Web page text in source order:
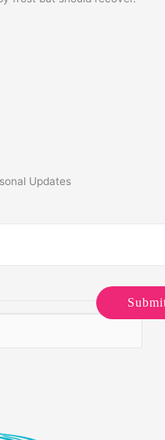
Updates